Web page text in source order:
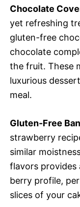
Chocolate
yet refreshing
gluten-free
chocolate
the fruit. These
luxurious
meal.
Gluten-Free
strawberry
similar
flavors
berry profile,
slices of your